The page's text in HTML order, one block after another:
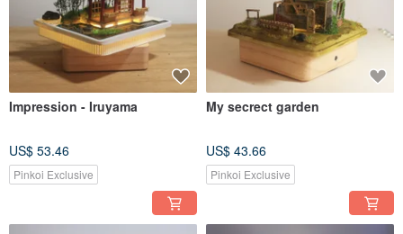
Impression - Iruyama
US$ 53.46
Pinkoi Exclusive
My secrect garden
US$ 43.66
Pinkoi Exclusive